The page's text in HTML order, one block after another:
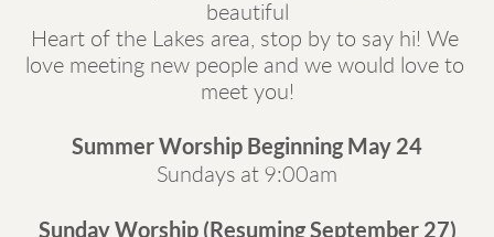
beautiful
Heart of the Lakes area, stop by to say hi! We
love meeting new people and we would love to
meet you!
Summer Worship Beginning May 24
Sundays at 9:00am
Sunday Worship (Resuming September 27)